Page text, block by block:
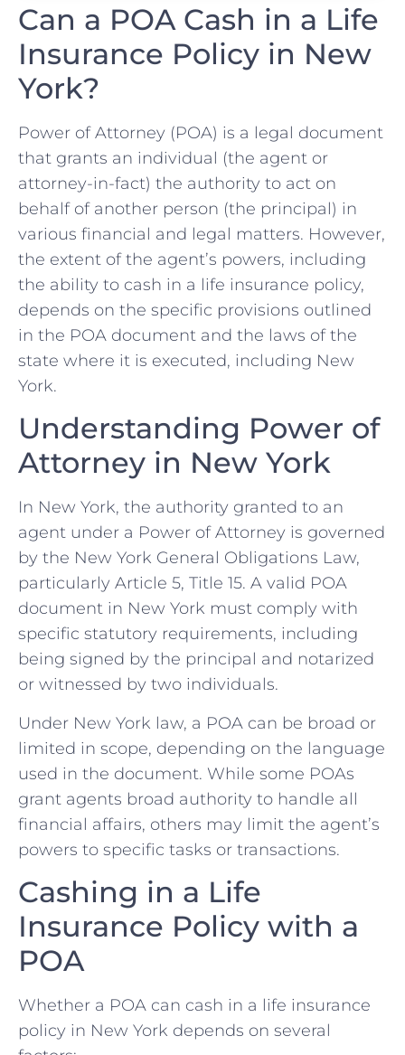
Can a POA Cash in a Life
Insurance Policy in New
York?
Power of Attorney (POA) is a legal document
that grants an individual (the agent or
attorney-in-fact) the authority to act on
behalf of another person (the principal) in
various financial and legal matters. However,
the extent of the agent’s powers, including
the ability to cash in a life insurance policy,
depends on the specific provisions outlined
in the POA document and the laws of the
state where it is executed, including New
York.
Understanding Power of
Attorney in New York
In New York, the authority granted to an
agent under a Power of Attorney is governed
by the New York General Obligations Law,
particularly Article 5, Title 15. A valid POA
document in New York must comply with
specific statutory requirements, including
being signed by the principal and notarized
or witnessed by two individuals.
Under New York law, a POA can be broad or
limited in scope, depending on the language
used in the document. While some POAs
grant agents broad authority to handle all
financial affairs, others may limit the agent’s
powers to specific tasks or transactions.
Cashing in a Life
Insurance Policy with a
POA
Whether a POA can cash in a life insurance
policy in New York depends on several